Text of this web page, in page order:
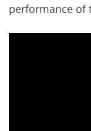
performance of